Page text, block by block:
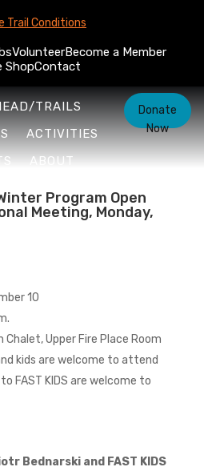
Trail Conditions
VolunteerBecome a Member
ShopContact
TRAILS
ACTIVITIES
ABOUT
Donate
Now
Program Open
Meeting, Monday,
10
Chalet, Upper Fire Place Room
kids are welcome to attend
FAST KIDS are welcome to
Bednarski and FAST KIDS